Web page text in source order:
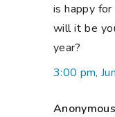
is happy
will it be
year?
3:00 pm,